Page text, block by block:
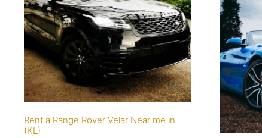
Rent a Range Rover Velar Near me in
(KL)